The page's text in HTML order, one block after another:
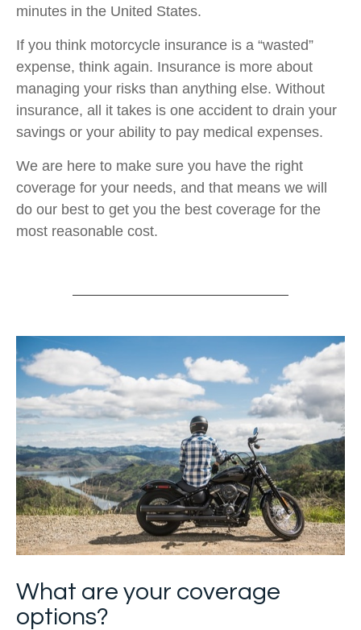
minutes in the United States.
If you think motorcycle insurance is a “wasted”
expense, think again. Insurance is more about
managing your risks than anything else. Without
insurance, all it takes is one accident to drain your
savings or your ability to pay medical expenses.
We are here to make sure you have the right
coverage for your needs, and that means we will
do our best to get you the best coverage for the
most reasonable cost.
What are your coverage
options?